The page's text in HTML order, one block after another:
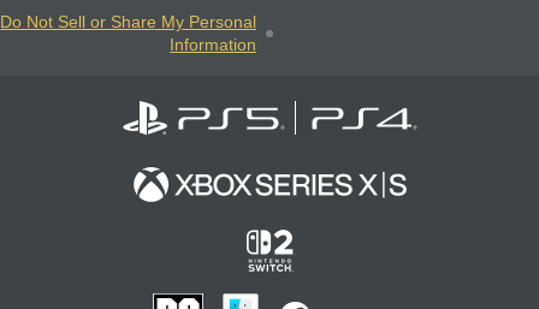
Do Not Sell or Share My Personal
Information